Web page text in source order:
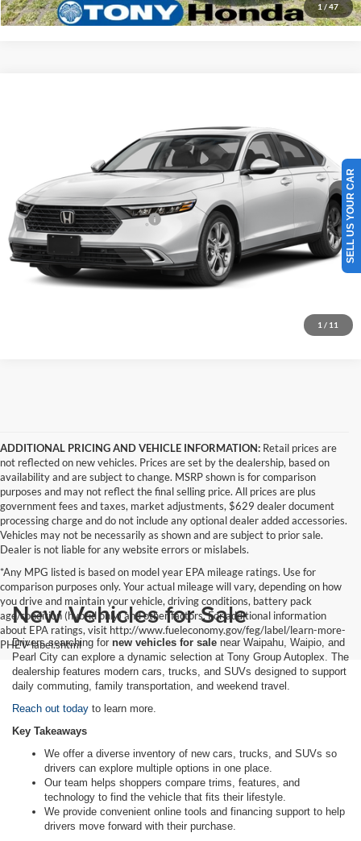
1/47
1 / 11
1HGCY2F62TA047348Stock:H269159 Model:CY2F6TJNW
In Transit Int.
$37,374
Add. Available Honda Offers: $1,000
Click To Call
ADDITIONAL PRICING AND VEHICLE INFORMATION: Retail prices are
not reflected on new vehicles. Prices are set by the dealership, based on
availability and are subject to change. MSRP shown is for comparison
purposes and may not reflect the final selling price. All prices are plus
government fees and taxes, market adjustments, $629 dealer document
processing charge and do not include any optional dealer added accessories.
Vehicles may not be necessarily as shown and are subject to prior sale.
Dealer is not liable for any website errors or mislabels.
*Any MPG listed is based on model year EPA mileage ratings. Use for
comparison purposes only. Your actual mileage will vary, depending on how
you drive and maintain your vehicle, driving conditions, battery pack
age/condition (hybrid only) and other factors. For additional information
about EPA ratings, visit http://www.fueleconomy.gov/feg/label/learn-more-
PHEV-label.shtml
New Vehicles for Sale
Drivers searching for new vehicles for sale near Waipahu, Waipio, and
Pearl City can explore a dynamic selection at Tony Group Autoplex. The
dealership features modern cars, trucks, and SUVs designed to support
daily commuting, family transportation, and weekend travel.
Reach out today to learn more.
Key Takeaways
We offer a diverse inventory of new cars, trucks, and SUVs so
drivers can explore multiple options in one place.
Our team helps shoppers compare trims, features, and
technology to find the vehicle that fits their lifestyle.
We provide convenient online tools and financing support to help
drivers move forward with their purchase.
SELL US YOUR CAR